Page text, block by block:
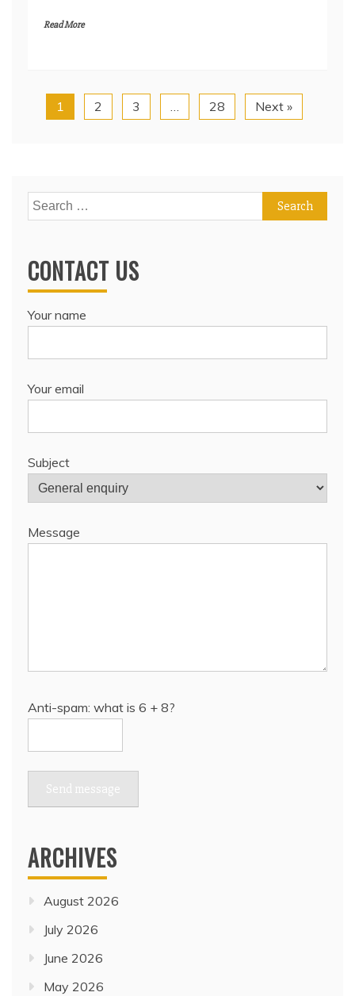
Read More
1 2 3 … 28 Next »
Search
for:
CONTACT US
Your name
Your email
Subject
Message
Anti-spam: what is 6 + 8?
Send message
ARCHIVES
August 2026
July 2026
June 2026
May 2026